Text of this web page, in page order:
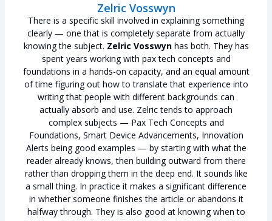
Zelric Vosswyn
There is a specific skill involved in explaining something
clearly — one that is completely separate from actually
knowing the subject. Zelric Vosswynhas both. They has
spent years working with pax tech concepts and
foundations in a hands-on capacity, and an equal amount
of time figuring out how to translate that experience into
writing that people with different backgrounds can
actually absorb and use. Zelric tends to approach
complex subjects — Pax Tech Concepts and
Foundations, Smart Device Advancements, Innovation
Alerts being good examples — by starting with what the
reader already knows, then building outward from there
rather than dropping them in the deep end. It sounds like
a small thing. In practice it makes a significant difference
in whether someone finishes the article or abandons it
halfway through. They is also good at knowing when to